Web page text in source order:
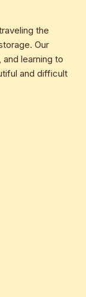
the
Our
learning to
and difficult